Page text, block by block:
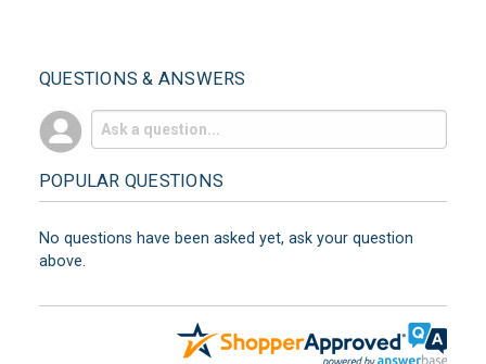
QUESTIONS & ANSWERS
POPULAR QUESTIONS
No questions have been asked yet, ask your question
above.